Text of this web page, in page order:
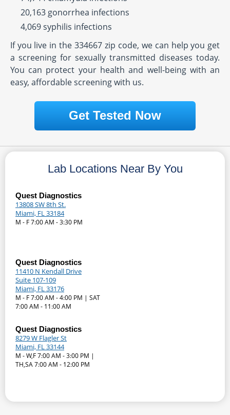
20,163 gonorrhea infections
4,069 syphilis infections
If you live in the 334667 zip code, we can help you get
a screening for sexually transmitted diseases today.
You can protect your health and well-being with an
easy, affordable screening with us.
Get Tested Now
Lab Locations Near By You
Quest Diagnostics
13808 SW 8th St.
Miami, FL 33184
M - F 7:00 AM - 3:30 PM
Quest Diagnostics
11410 N Kendall Drive
Suite 107-109
Miami, FL 33176
M - F 7:00 AM - 4:00 PM | SAT
7:00 AM - 11:00 AM
Quest Diagnostics
8279 W Flagler St
Miami, FL 33144
M - W,F 7:00 AM - 3:00 PM |
TH,SA 7:00 AM - 12:00 PM